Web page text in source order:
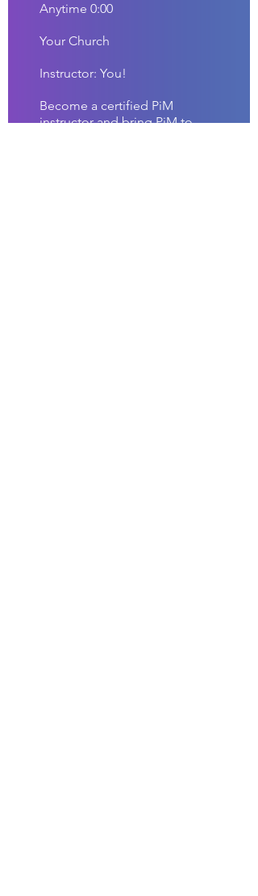
Anytime 0:00
Your Church
Instructor: You!
Become a certified PiM
instructor and bring PiM to